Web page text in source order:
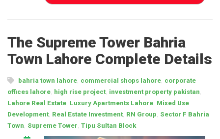
The Supreme Tower Bahria
Town Lahore Complete Details
bahria town lahore commercial shops lahore corporate
offices lahore
high rise project, investment property pakistan
Lahore Real Estate Luxury Apartments Lahore Mixed Use
Development, Real Estate Investment, RN Group Sector F Bahria
Town Supreme Tower Tipu Sultan Block